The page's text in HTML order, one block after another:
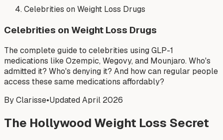
Celebrities on Weight Loss Drugs
Celebrities on Weight Loss Drugs
The complete guide to celebrities using GLP-1
medications like Ozempic, Wegovy, and Mounjaro. Who's
admitted it? Who's denying it? And how can regular people
access these same medications affordably?
By Clarisse•Updated April 2026
The Hollywood Weight Loss Secret